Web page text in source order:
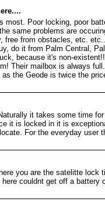
most. Poor locking, poor
same problems are
free from obstacles, etc.
do it from Palm Central,
because it's non-
Their mailbox is always
the Geode is twice the
it takes some time
it is locked in it is
For the everyday user
you are the satelitte
couldnt get off a battery